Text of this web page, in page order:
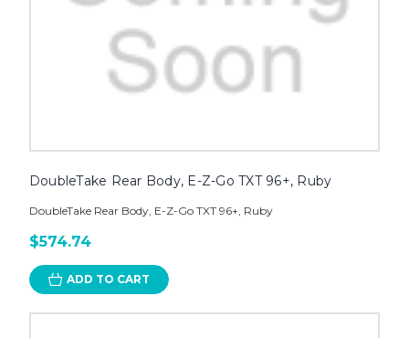
DoubleTake Rear Body, E-Z-Go TXT 96+, Ruby
DoubleTake Rear Body, E-Z-Go TXT 96+, Ruby
$574.74
ADD TO CART